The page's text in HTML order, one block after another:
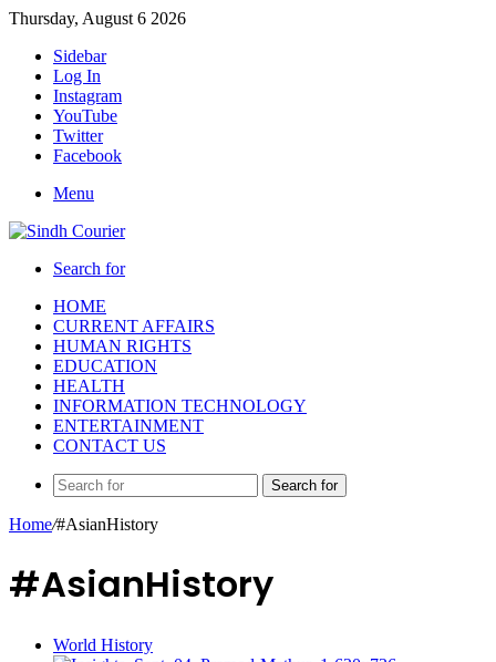
Thursday, August 6 2026
Sidebar
Log In
Instagram
YouTube
Twitter
Facebook
Menu
Search for
HOME
CURRENT AFFAIRS
HUMAN RIGHTS
EDUCATION
HEALTH
INFORMATION TECHNOLOGY
ENTERTAINMENT
CONTACT US
Search for
Home/#AsianHistory
#AsianHistory
World History